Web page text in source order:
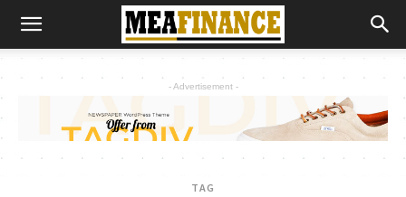
- Advertisement -
TAG